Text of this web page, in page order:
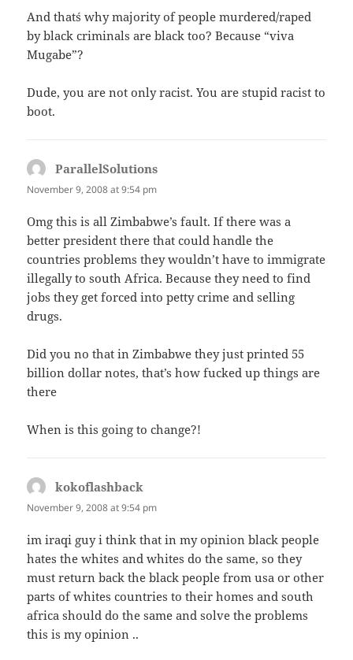
And that´s why majority of people murdered/raped
by black criminals are black too? Because “viva
Mugabe”?
Dude, you are not only racist. You are stupid racist to
boot.
ParallelSolutions
November 9, 2008 at 9:54 pm
Omg this is all Zimbabwe’s fault. If there was a
better president there that could handle the
countries problems they wouldn’t have to immigrate
illegally to south Africa. Because they need to find
jobs they get forced into petty crime and selling
drugs.
Did you no that in Zimbabwe they just printed 55
billion dollar notes, that’s how fucked up things are
there
When is this going to change?!
kokoflashback
November 9, 2008 at 9:54 pm
im iraqi guy i think that in my opinion black people
hates the whites and whites do the same, so they
must return back the black people from usa or other
parts of whites countries to their homes and south
africa should do the same and solve the problems
this is my opinion ..